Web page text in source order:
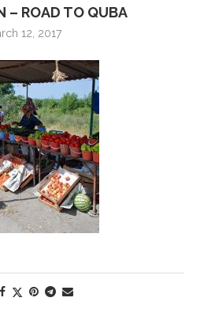
– ROAD TO QUBA
12, 2017